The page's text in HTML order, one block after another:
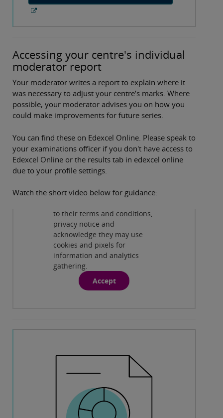
Accessing your centre's individual
moderator report
Your moderator writes a report to explain where it
was necessary to adjust your centre’s marks. Where
possible, your moderator advises you on how you
could make improvements for future series.
You can find these on Edexcel Online. Please speak to
your examinations officer if you don't have access to
Edexcel Online or the results tab in edexcel online
due to your profile settings.
Watch the short video below for guidance:
Play
Privacy and cookies
content from
to their terms and conditions,
privacy notice and
acknowledge they may use
cookies and pixels for
information and analytics
gathering.
Accept